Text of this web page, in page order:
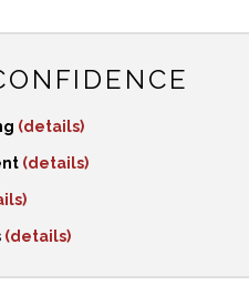
(details)
(details)
(details)